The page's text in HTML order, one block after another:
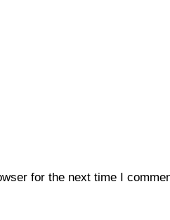
for the next time I